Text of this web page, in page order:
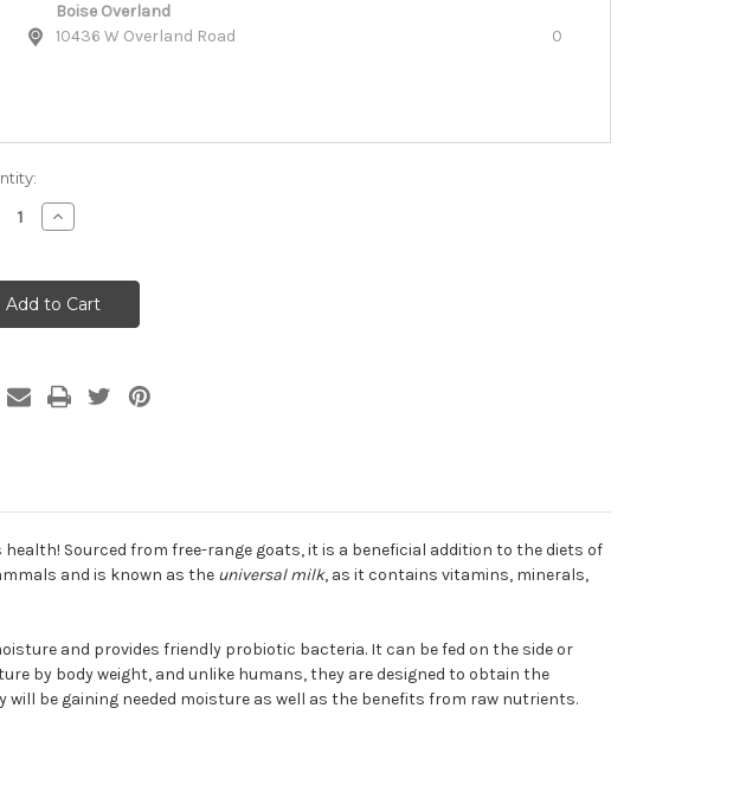
Boise Overland
10436 W Overland Road
0
Increase
Quantity
Raw
Frozen
Goat
Milk
Dog
Supplement
Sourced from free-range goats, it is a beneficial addition to the diets of
and is known as the universal milk, as it contains vitamins, minerals,
and provides friendly probiotic bacteria. It can be fed on the side or
by body weight, and unlike humans, they are designed to obtain the
be gaining needed moisture as well as the benefits from raw nutrients.